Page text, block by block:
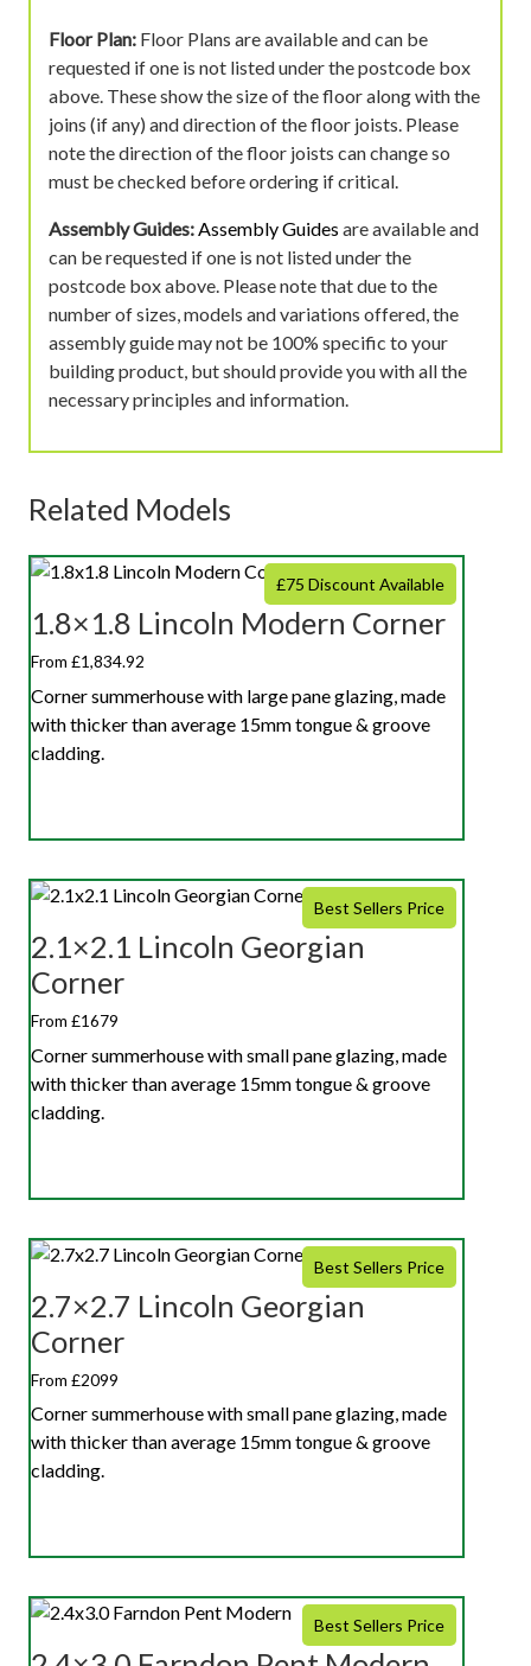
Floor Plan: Floor Plans are available and can be
requested if one is not listed under the postcode box
above. These show the size of the floor along with the
joins (if any) and direction of the floor joists. Please
note the direction of the floor joists can change so
must be checked before ordering if critical.
Assembly Guides:Assembly Guides are available and
can be requested if one is not listed under the
postcode box above. Please note that due to the
number of sizes, models and variations offered, the
assembly guide may not be 100% specific to your
building product, but should provide you with all the
necessary principles and information.
Related Models
£75 Discount Available
1.8×1.8 Lincoln Modern Corner
From £1,834.92
Corner summerhouse with large pane glazing, made
with thicker than average 15mm tongue & groove
cladding.
Best Sellers Price
2.1×2.1 Lincoln Georgian
Corner
From £1679
Corner summerhouse with small pane glazing, made
with thicker than average 15mm tongue & groove
cladding.
Best Sellers Price
2.7×2.7 Lincoln Georgian
Corner
From £2099
Corner summerhouse with small pane glazing, made
with thicker than average 15mm tongue & groove
cladding.
Best Sellers Price